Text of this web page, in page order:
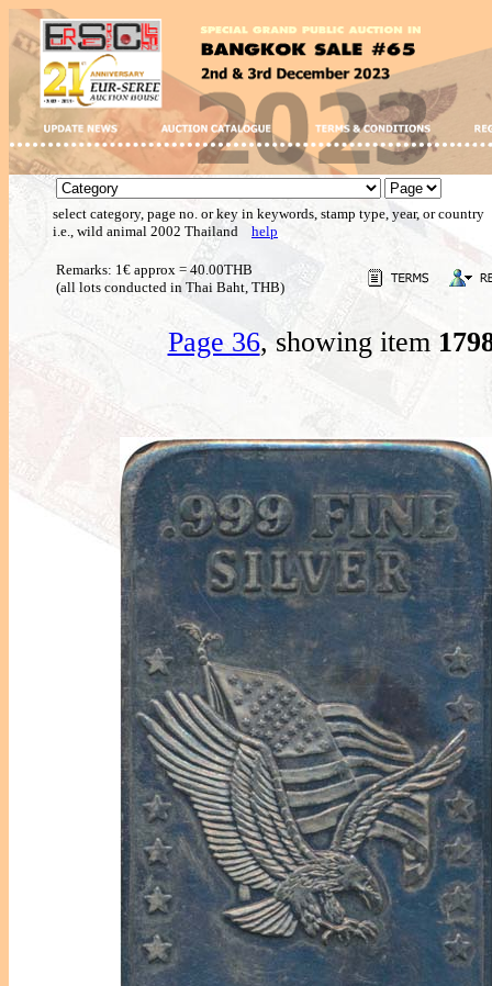
select category, page no. or key in keywords, stamp type, year, or country
i.e., wild animal 2002 Thailand help
Remarks: 1€ approx = 40.00THB
(all lots conducted in Thai Baht, THB)
Page 36, showing item